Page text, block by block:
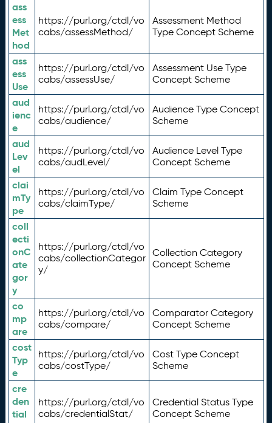
ass
ess
Met
hod
https://purl.org/ctdl/vo
cabs/assessMethod/
Assessment Method
Type Concept Scheme
ass
ess
Use
https://purl.org/ctdl/vo
cabs/assessUse/
Assessment Use Type
Concept Scheme
aud
ienc
e
https://purl.org/ctdl/vo
cabs/audience/
Audience Type Concept
Scheme
aud
Lev
el
https://purl.org/ctdl/vo
cabs/audLevel/
Audience Level Type
Concept Scheme
clai
mTy
pe
https://purl.org/ctdl/vo
cabs/claimType/
Claim Type Concept
Scheme
coll
ecti
onC
ate
gor
y
https://purl.org/ctdl/vo
cabs/collectionCategor
y/
Collection Category
Concept Scheme
co
mp
are
https://purl.org/ctdl/vo
cabs/compare/
Comparator Category
Concept Scheme
cost
Typ
e
https://purl.org/ctdl/vo
cabs/costType/
Cost Type Concept
Scheme
cre
den
tial
https://purl.org/ctdl/vo
cabs/credentialStat/
Credential Status Type
Concept Scheme